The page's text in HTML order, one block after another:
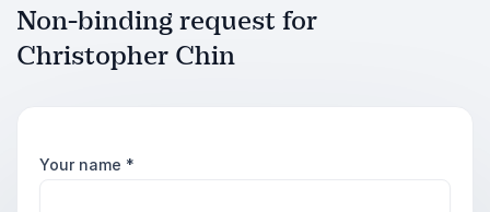
Non-binding request for
Christopher Chin
Your name *